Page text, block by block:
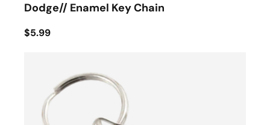
Dodge// Enamel Key Chain
$5.99